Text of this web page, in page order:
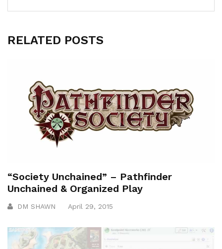
RELATED POSTS
“Society Unchained” – Pathfinder
Unchained & Organized Play
DM SHAWN April 29, 2015